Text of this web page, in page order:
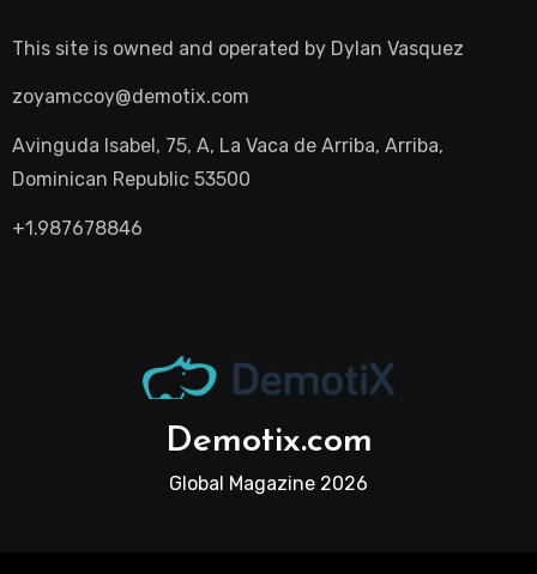
This site is owned and operated by Dylan Vasquez
zoyamccoy@demotix.com
Avinguda Isabel, 75, A, La Vaca de Arriba, Arriba,
Dominican Republic 53500
+1.987678846
Demotix.com
Global Magazine 2026